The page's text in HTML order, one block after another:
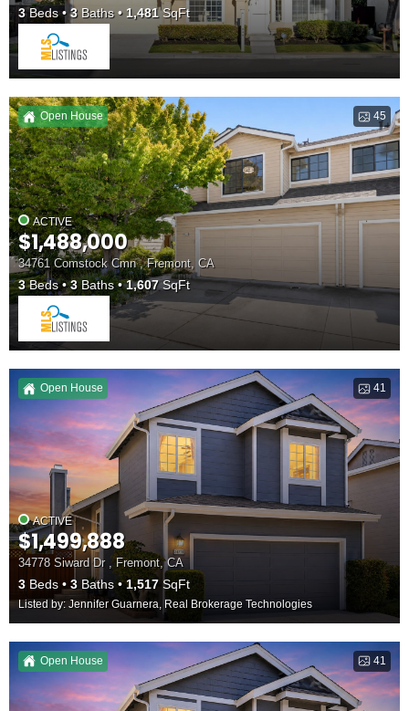
3Beds 3Baths 1,481SqFt
45
Open House
ACTIVE
$1,488,000
34761 Comstock Cmn , Fremont, CA
3Beds 3Baths 1,607SqFt
41
Open House
ACTIVE
$1,499,888
34778 Siward Dr , Fremont, CA
3 Beds 3 Baths 1,517 SqFt
Listed by: Jennifer Guarnera, Real Brokerage Technologies
41
Open House